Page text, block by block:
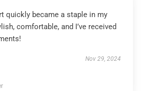
quickly became a staple in my
comfortable, and I’ve received
Nov 29, 2024